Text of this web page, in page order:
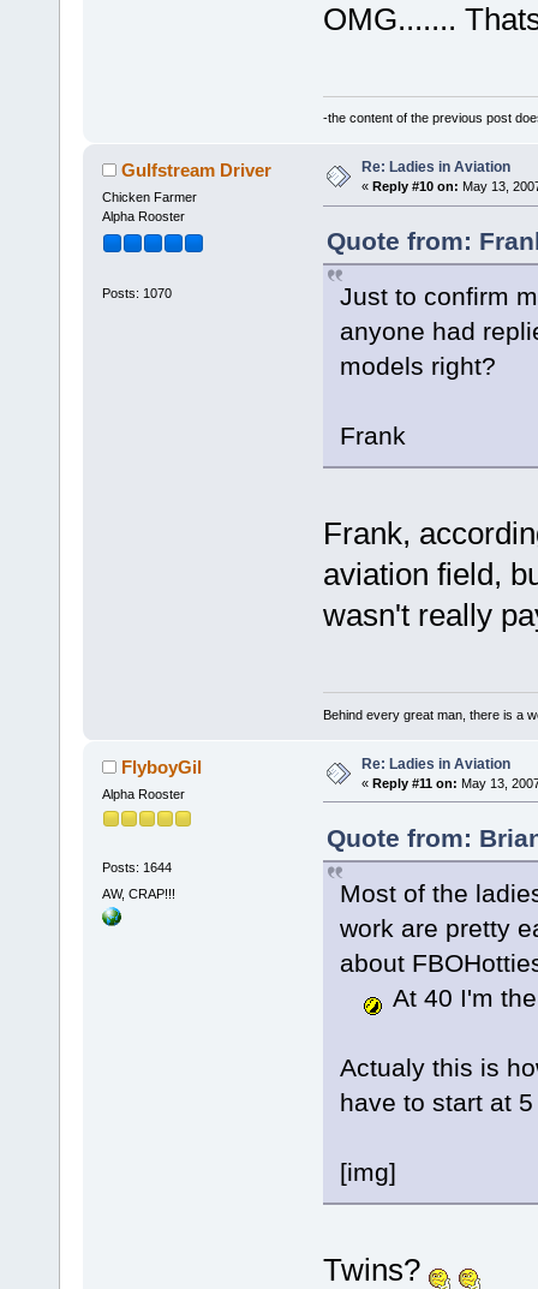
OMG.......
-the content of the previous post
Gulfstream Driver
Chicken Farmer
Alpha Rooster
Posts: 1070
Re: Ladies in Aviation
« Reply #10 on: May 13,
Quote from:
Just to confirm
anyone had
models right?
Frank
Frank,
aviation field,
wasn't really
Behind every great man, there is a
FlyboyGil
Alpha Rooster
Posts: 1644
AW, CRAP!!!
Re: Ladies in Aviation
« Reply #11 on: May 13,
Quote from:
Most of the
work are pretty
about
At 40 I'm
Actualy this is
have to start at
[img]
Twins?